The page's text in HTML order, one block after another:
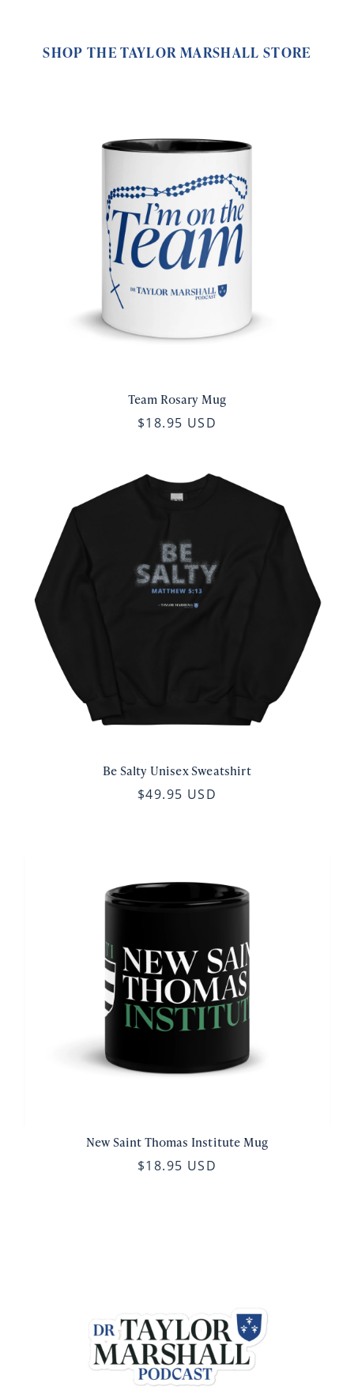
SHOP THE TAYLOR MARSHALL STORE
Team Rosary Mug
$18.95 USD
Be Salty Unisex Sweatshirt
$49.95 USD
New Saint Thomas Institute Mug
$18.95 USD